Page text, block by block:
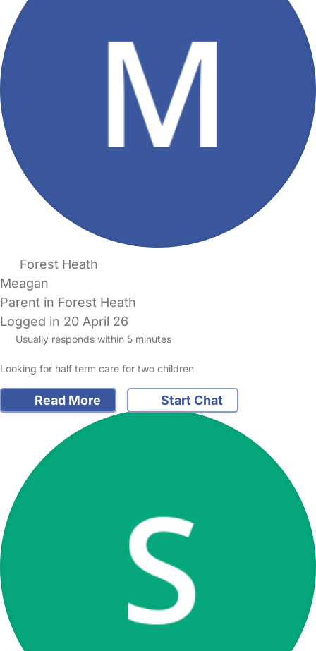
Forest Heath
Meagan
Parent in Forest Heath
Logged in 20 April 26
Usually responds within 5 minutes
Looking for half term care for two children
Read More Start Chat